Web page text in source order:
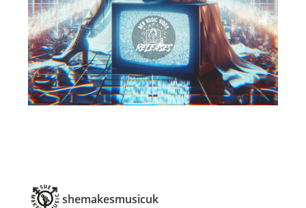
shemakesmusicuk